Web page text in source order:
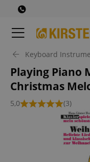
Keyboard
Playing Piano
Christmas
5,0 (3)